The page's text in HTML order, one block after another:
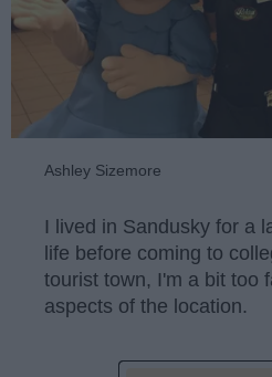
Ashley Sizemore
I lived in Sandusky for a
life before coming to
tourist town, I'm a bit too
aspects of the location.